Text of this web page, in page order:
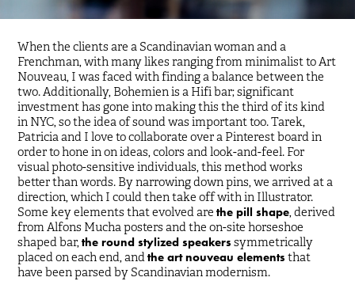
When the clients are a Scandinavian woman and a
Frenchman, with many likes ranging from minimalist to Art
Nouveau, I was faced with finding a balance between the
two. Additionally, Bohemien is a Hifi bar; significant
investment has gone into making this the third of its kind
in NYC, so the idea of sound was important too. Tarek,
Patricia and I love to collaborate over a Pinterest board in
order to hone in on ideas, colors and look-and-feel. For
visual photo-sensitive individuals, this method works
better than words. By narrowing down pins, we arrived at a
direction, which I could then take off with in Illustrator.
Some key elements that evolved arethe pill shape, derived
from Alfons Mucha posters and the on-site horseshoe
shaped bar,the round stylized speakers symmetrically
placed on each end, andthe art nouveau elements that
have been parsed by Scandinavian modernism.